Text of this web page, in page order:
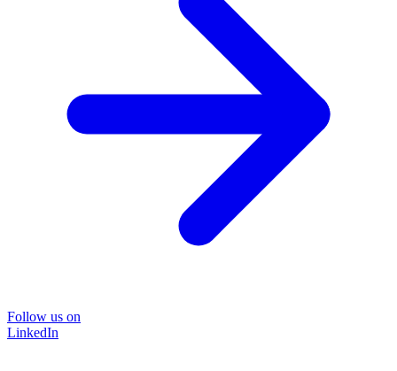
Follow us on
LinkedIn